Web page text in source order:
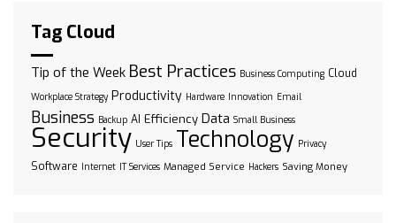
Tag Cloud
Tip of the Week Best Practices Business Computing Cloud
Workplace Strategy Productivity Hardware Innovation Email
Business Backup AI Efficiency Data Small Business
Security User Tips Technology Privacy
Software Internet IT Services Managed Service Hackers Saving Money